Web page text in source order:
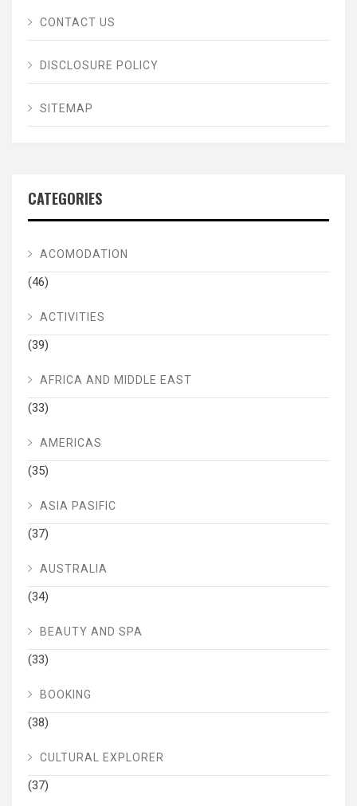
CONTACT US
DISCLOSURE POLICY
SITEMAP
CATEGORIES
ACOMODATION
(46)
ACTIVITIES
(39)
AFRICA AND MIDDLE EAST
(33)
AMERICAS
(35)
ASIA PASIFIC
(37)
AUSTRALIA
(34)
BEAUTY AND SPA
(33)
BOOKING
(38)
CULTURAL EXPLORER
(37)